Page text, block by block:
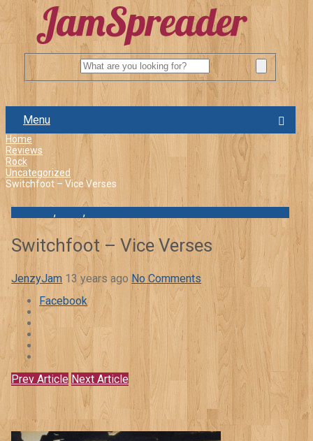
Menu
Home
Reviews
Rock
Uncategorized
Switchfoot – Vice Verses
Reviews, Rock,
Switchfoot – Vice Verses
JenzyJam 13 years ago No Comments
Facebook
Prev Article Next Article